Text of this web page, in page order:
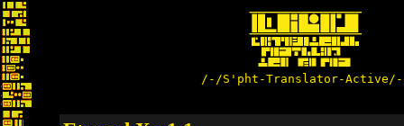
/-/S'pht-Translator-